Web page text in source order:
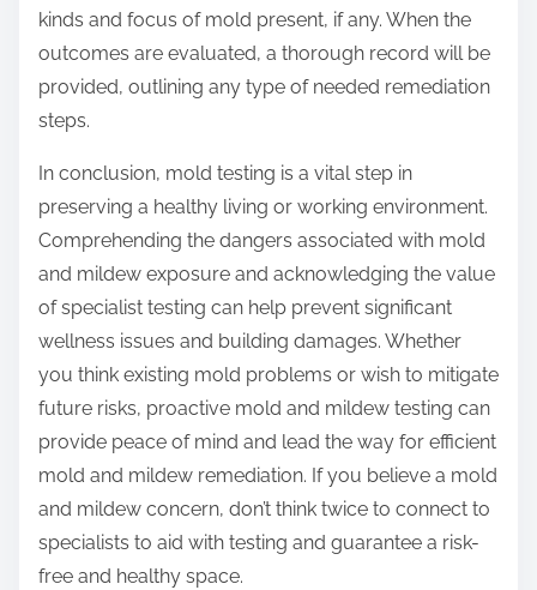
kinds and focus of mold present, if any. When the
outcomes are evaluated, a thorough record will be
provided, outlining any type of needed remediation
steps.
In conclusion, mold testing is a vital step in
preserving a healthy living or working environment.
Comprehending the dangers associated with mold
and mildew exposure and acknowledging the value
of specialist testing can help prevent significant
wellness issues and building damages. Whether
you think existing mold problems or wish to mitigate
future risks, proactive mold and mildew testing can
provide peace of mind and lead the way for efficient
mold and mildew remediation. If you believe a mold
and mildew concern, don’t think twice to connect to
specialists to aid with testing and guarantee a risk-
free and healthy space.